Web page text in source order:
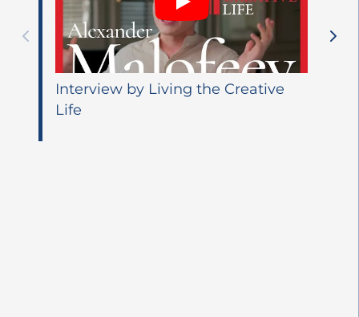
Interview by Living the Creative
Life